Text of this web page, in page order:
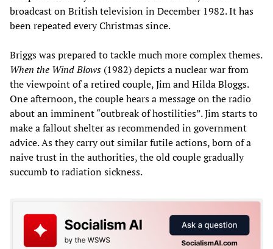
broadcast on British television in December 1982. It has
been repeated every Christmas since.
Briggs was prepared to tackle much more complex themes.
When the Wind Blows (1982) depicts a nuclear war from
the viewpoint of a retired couple, Jim and Hilda Bloggs.
One afternoon, the couple hears a message on the radio
about an imminent “outbreak of hostilities”. Jim starts to
make a fallout shelter as recommended in government
advice. As they carry out similar futile actions, born of a
naive trust in the authorities, the old couple gradually
succumb to radiation sickness.